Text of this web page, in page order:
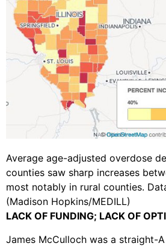
Average age-adjusted overdose
counties saw sharp increases
most notably in rural counties.
(Madison Hopkins/MEDILL)
LACK OF FUNDING; LACK OF
James McCulloch was a straight-